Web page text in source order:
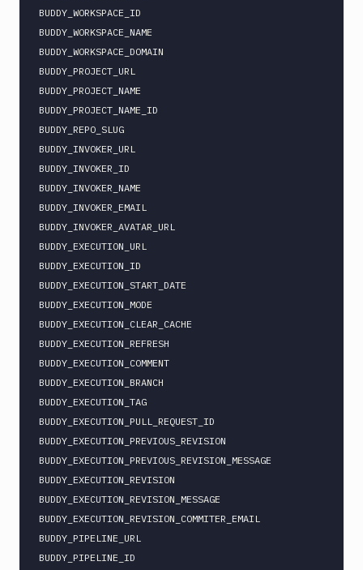
BUDDY_WORKSPACE_ID
BUDDY_WORKSPACE_NAME
BUDDY_WORKSPACE_DOMAIN
BUDDY_PROJECT_URL
BUDDY_PROJECT_NAME
BUDDY_PROJECT_NAME_ID
BUDDY_REPO_SLUG
BUDDY_INVOKER_URL
BUDDY_INVOKER_ID
BUDDY_INVOKER_NAME
BUDDY_INVOKER_EMAIL
BUDDY_INVOKER_AVATAR_URL
BUDDY_EXECUTION_URL
BUDDY_EXECUTION_ID
BUDDY_EXECUTION_START_DATE
BUDDY_EXECUTION_MODE
BUDDY_EXECUTION_CLEAR_CACHE
BUDDY_EXECUTION_REFRESH
BUDDY_EXECUTION_COMMENT
BUDDY_EXECUTION_BRANCH
BUDDY_EXECUTION_TAG
BUDDY_EXECUTION_PULL_REQUEST_ID
BUDDY_EXECUTION_PREVIOUS_REVISION
BUDDY_EXECUTION_PREVIOUS_REVISION_MESSAGE
BUDDY_EXECUTION_REVISION
BUDDY_EXECUTION_REVISION_MESSAGE
BUDDY_EXECUTION_REVISION_COMMITER_EMAIL
BUDDY_PIPELINE_URL
BUDDY_PIPELINE_ID